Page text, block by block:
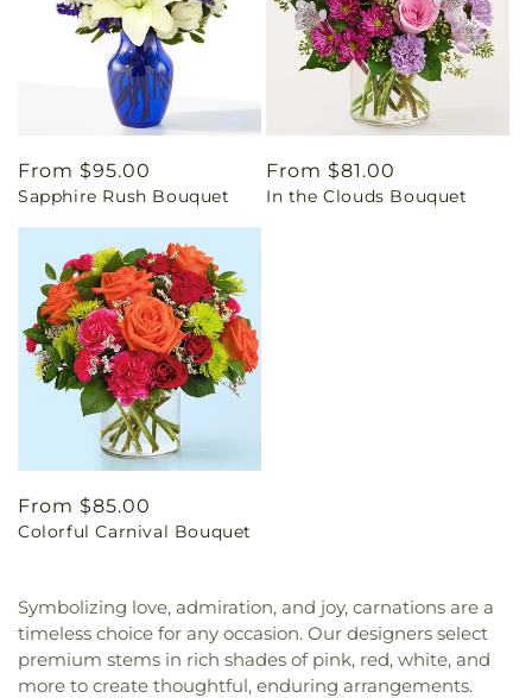
Regular
price
From $95.00
Sapphire Rush Bouquet
Regular
price
From $81.00
In the Clouds Bouquet
Regular
price
From $85.00
Colorful Carnival Bouquet
Symbolizing love, admiration, and joy, carnations are a
timeless choice for any occasion. Our designers select
premium stems in rich shades of pink, red, white, and
more to create thoughtful, enduring arrangements.